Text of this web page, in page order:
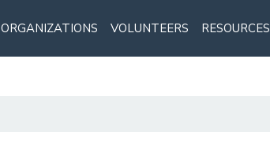
ORGANIZATIONS VOLUNTEERS RESOURCES